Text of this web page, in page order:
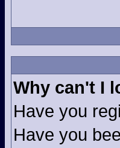
Why can't I
Have you
Have you